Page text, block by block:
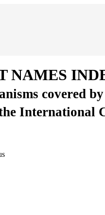
NAMES
covered
International